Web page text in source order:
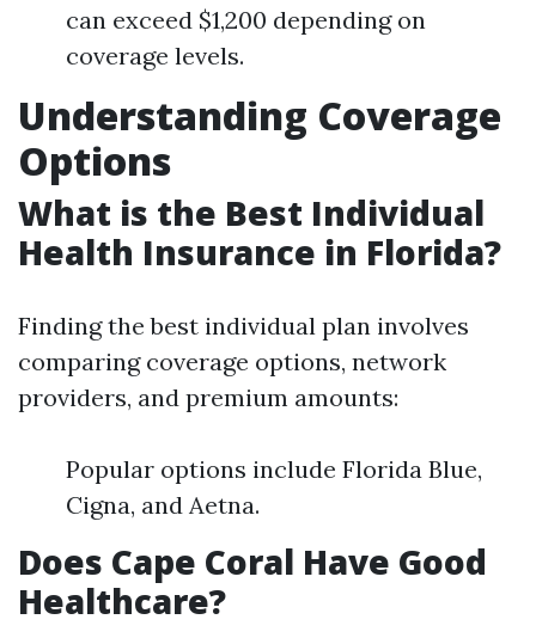
can exceed $1,200 depending on
coverage levels.
Understanding Coverage
Options
What is the Best Individual
Health Insurance in Florida?
Finding the best individual plan involves
comparing coverage options, network
providers, and premium amounts:
Popular options include Florida Blue,
Cigna, and Aetna.
Does Cape Coral Have Good
Healthcare?